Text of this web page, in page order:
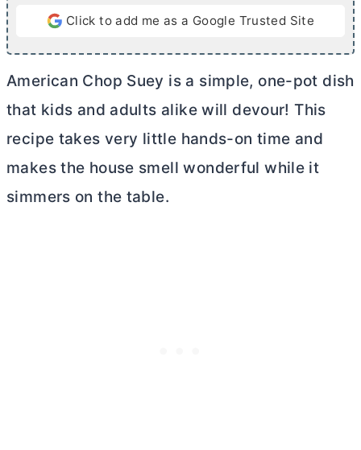
Click to add me as a Google Trusted Site
American Chop Suey is a simple, one-pot dish
that kids and adults alike will devour! This
recipe takes very little hands-on time and
makes the house smell wonderful while it
simmers on the table.